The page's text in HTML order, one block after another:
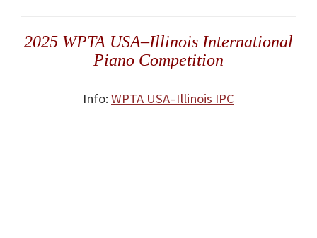
2025 WPTA USA–Illinois International
Piano Competition
Info: WPTA USA–Illinois IPC